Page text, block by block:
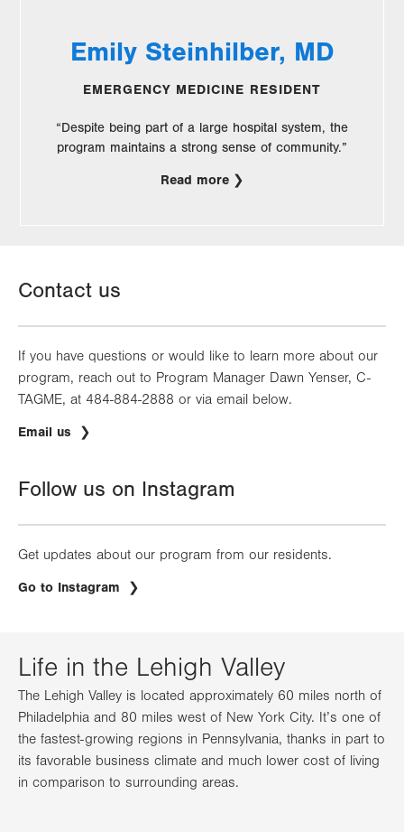
Emily Steinhilber, MD
EMERGENCY MEDICINE RESIDENT
“Despite being part of a large hospital system, the
program maintains a strong sense of community.”
Read more
Contact us
If you have questions or would like to learn more about our
program, reach out to Program Manager Dawn Yenser, C-
TAGME, at 484-884-2888 or via email below.
Email us
Follow us on Instagram
Get updates about our program from our residents.
Go to Instagram
Opens
Life in the Lehigh Valley
The Lehigh Valley is located approximately 60 miles north of
Philadelphia and 80 miles west of New York City. It’s one of
the fastest-growing regions in Pennsylvania, thanks in part to
its favorable business climate and much lower cost of living
in comparison to surrounding areas.